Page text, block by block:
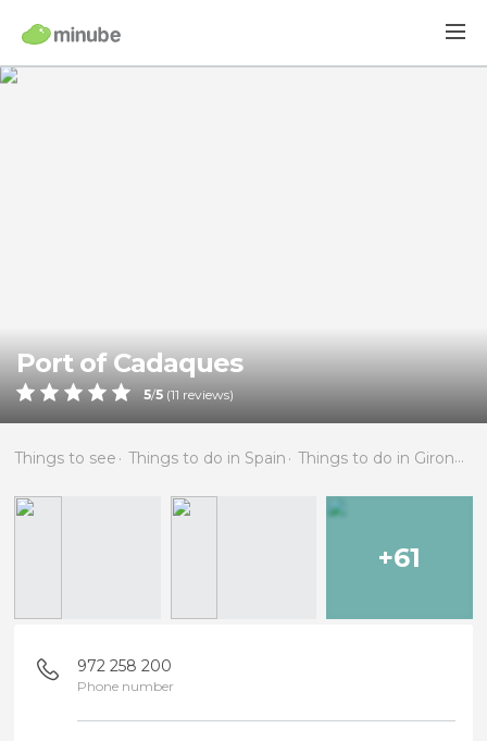
Port of Cadaques
5/5 (11 reviews)
Things to see Things to do in Spain Things to do in Girona
+61
972 258 200
Phone number